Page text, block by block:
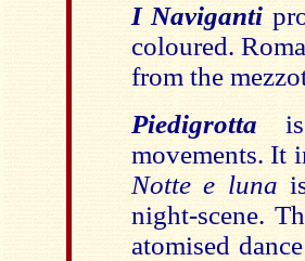
I Naviganti
coloured.
from the
Piedigrotta
movements. It
Notte e luna
night-scene.
atomised